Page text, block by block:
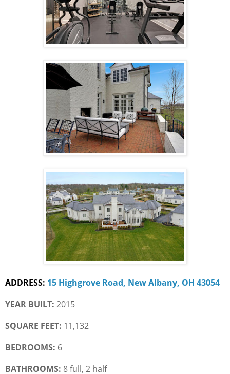
ADDRESS: 15 Highgrove Road, New Albany, OH 43054
YEAR BUILT: 2015
SQUARE FEET: 11,132
BEDROOMS: 6
BATHROOMS: 8 full, 2 half